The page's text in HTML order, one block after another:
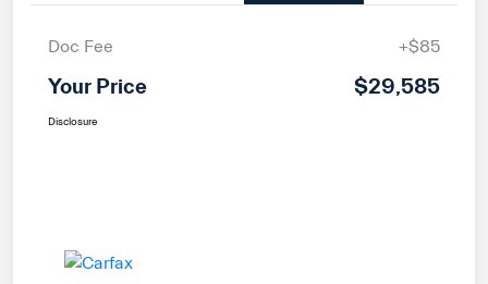
Doc Fee +$85
Your Price $29,585
Disclosure